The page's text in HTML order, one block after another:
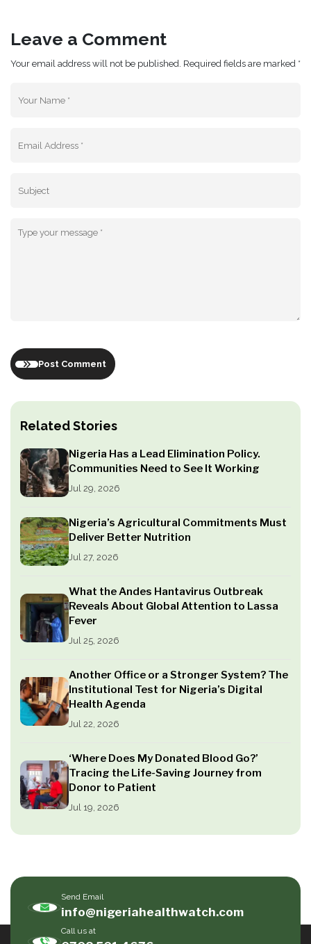
Related Stories
Nigeria Has a Lead Elimination Policy.
Communities Need to See It Working
Jul 29, 2026
Nigeria’s Agricultural Commitments Must
Deliver Better Nutrition
Jul 27, 2026
What the Andes Hantavirus Outbreak
Reveals About Global Attention to Lassa
Fever
Jul 25, 2026
Another Office or a Stronger System? The
Institutional Test for Nigeria’s Digital
Health Agenda
Jul 22, 2026
‘Where Does My Donated Blood Go?’
Tracing the Life-Saving Journey from
Donor to Patient
Jul 19, 2026
Leave a Comment
Your email address will not be published. Required fields are marked *
Post Comment
Send Email
info@nigeriahealthwatch.com
Call us at